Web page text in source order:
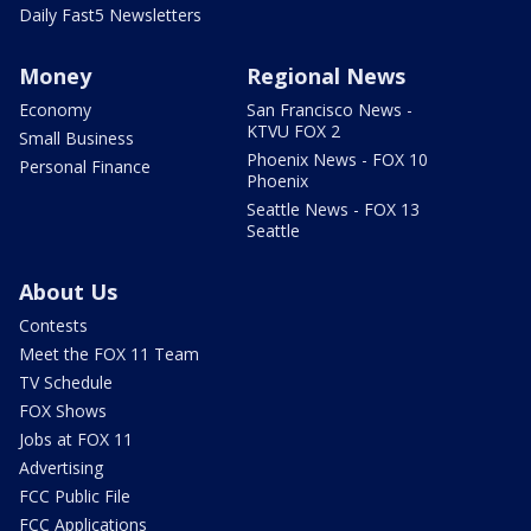
Daily Fast5 Newsletters
Money
Economy
Small Business
Personal Finance
Regional News
San Francisco News -
KTVU FOX 2
Phoenix News - FOX 10
Phoenix
Seattle News - FOX 13
Seattle
About Us
Contests
Meet the FOX 11 Team
TV Schedule
FOX Shows
Jobs at FOX 11
Advertising
FCC Public File
FCC Applications